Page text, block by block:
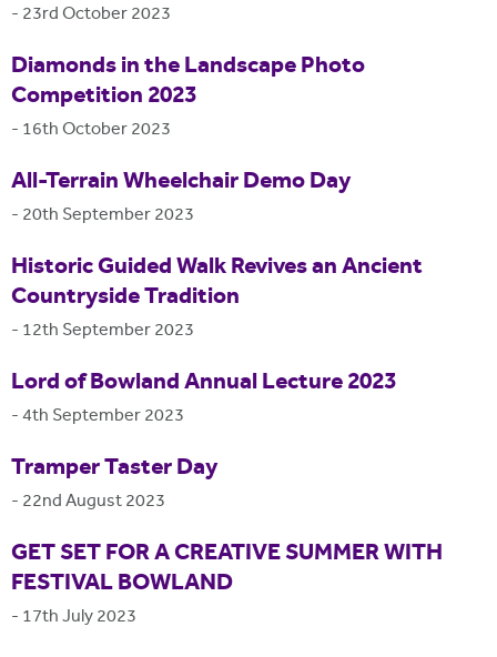
- 23rd October 2023
Diamonds in the Landscape Photo
Competition 2023
- 16th October 2023
All-Terrain Wheelchair Demo Day
- 20th September 2023
Historic Guided Walk Revives an Ancient
Countryside Tradition
- 12th September 2023
Lord of Bowland Annual Lecture 2023
-4th September 2023
Tramper Taster Day
- 22nd August 2023
GET SET FOR A CREATIVE SUMMER WITH
FESTIVAL BOWLAND
- 17th July 2023